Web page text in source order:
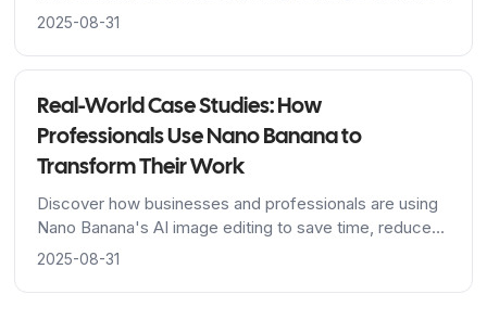
from Google's advanced algorithms to breakthrough
2025-08-31
Real-World Case Studies: How
Professionals Use Nano Banana to
Transform Their Work
Discover how businesses and professionals are using
Nano Banana's AI image editing to save time, reduce
costs, and achieve stunning results across industries.
2025-08-31